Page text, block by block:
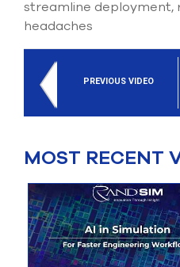
streamline deployment,
headaches
PREVIOUS VIDEO
MOST RECENT